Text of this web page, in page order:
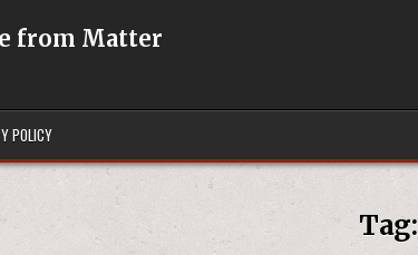
from Matter
POLICY
Tag: